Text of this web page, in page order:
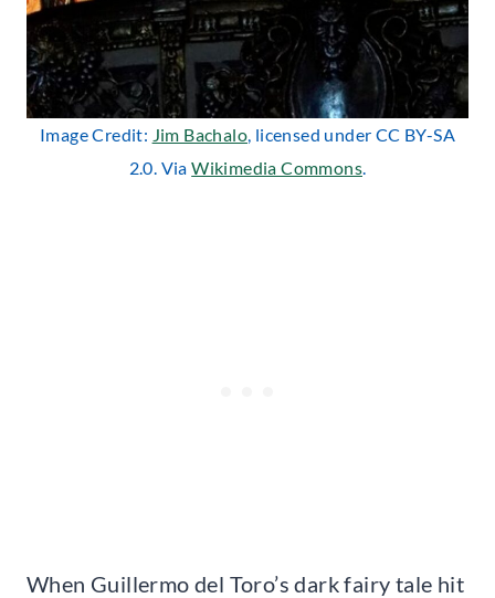
Image Credit: Jim Bachalo, licensed under CC BY-SA
2.0. ViaWikimedia Commons.
When Guillermo del Toro’s dark fairy tale hit